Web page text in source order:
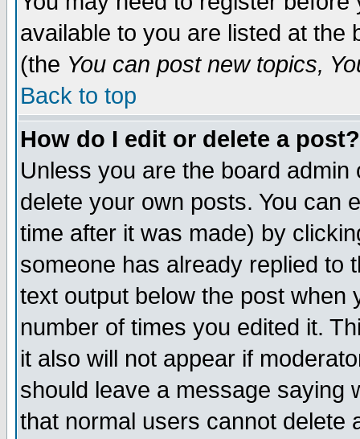
available to you are listed at the
(the You can post new topics,
Back to top
How do I edit or delete a post?
Unless you are the board
delete your own posts. You can
time after it was made) by
someone has already replied to
text output below the post when
number of times you edited it.
it also will not appear if
should leave a message saying
that normal users cannot delete